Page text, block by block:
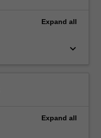
Expand all
keyboard_arrow_down
Expand all